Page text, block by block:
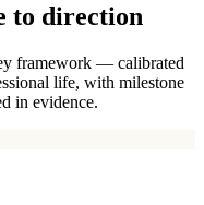
to direction
framework — calibrated
life, with milestone
in evidence.